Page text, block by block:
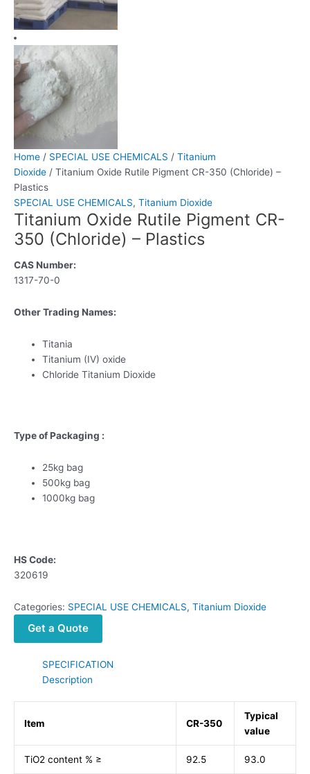
Home / SPECIAL USE CHEMICALS / Titanium
Dioxide / Titanium Oxide Rutile Pigment CR-350 (Chloride) –
Plastics
SPECIAL USE CHEMICALS, Titanium Dioxide
Titanium Oxide Rutile Pigment CR-
350 (Chloride) – Plastics
CAS Number:
1317-70-0
Other Trading Names:
Titania
Titanium (IV) oxide
Chloride Titanium Dioxide
Type of Packaging :
25kg bag
500kg bag
1000kg bag
HS Code:
320619
Categories: SPECIAL USE CHEMICALS, Titanium Dioxide
Get a Quote
SPECIFICATION
Description
Item CR-350
Typical
value
TiO2 content % ≥ 92.5 93.0